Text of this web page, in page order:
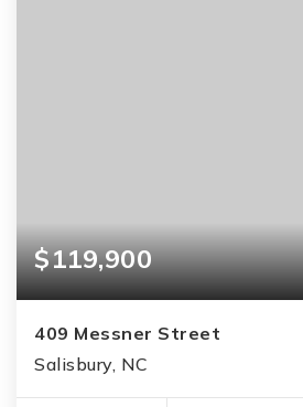
$119,900
409 Messner Street
Salisbury, NC